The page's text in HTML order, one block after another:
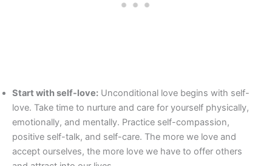
Start with self-love: Unconditional love begins with self-
love. Take time to nurture and care for yourself physically,
emotionally, and mentally. Practice self-compassion,
positive self-talk, and self-care. The more we love and
accept ourselves, the more love we have to offer others